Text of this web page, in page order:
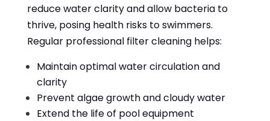
reduce water clarity and allow bacteria to
thrive, posing health risks to swimmers.
Regular professional filter cleaning helps:
Maintain optimal water circulation and
clarity
Prevent algae growth and cloudy water
Extend the life of pool equipment